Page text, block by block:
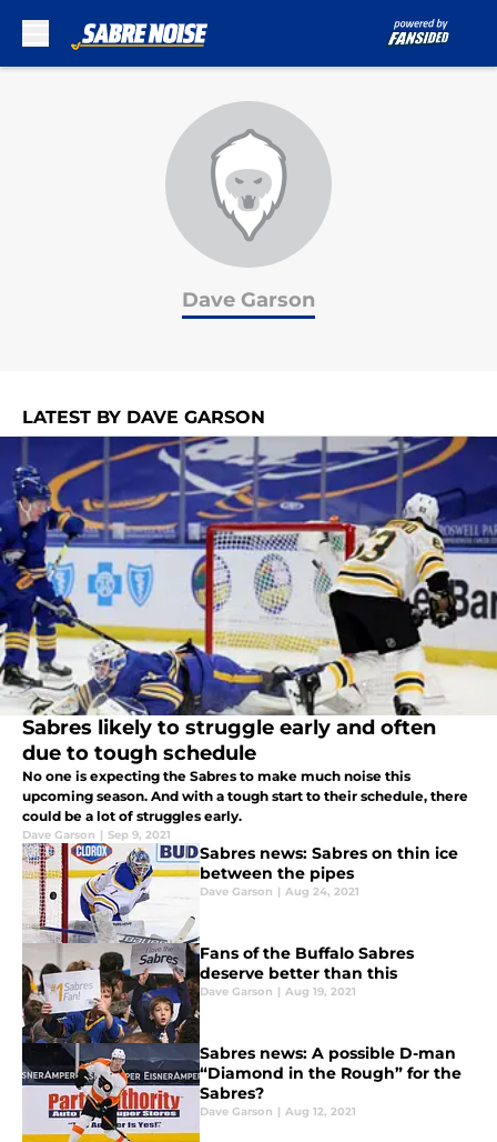
Dave Garson
LATEST BY DAVE GARSON
Sabres likely to struggle early and often
due to tough schedule
No one is expecting the Sabres to make much noise this
upcoming season. And with a tough start to their schedule, there
could be a lot of struggles early.
Dave Garson | Sep 9, 2021
Sabres news: Sabres on thin ice
between the pipes
Dave Garson | Aug 24, 2021
Fans of the Buffalo Sabres
deserve better than this
Dave Garson | Aug 19, 2021
Sabres news: A possible D-man
“Diamond in the Rough” for the
Sabres?
Dave Garson | Aug 12, 2021